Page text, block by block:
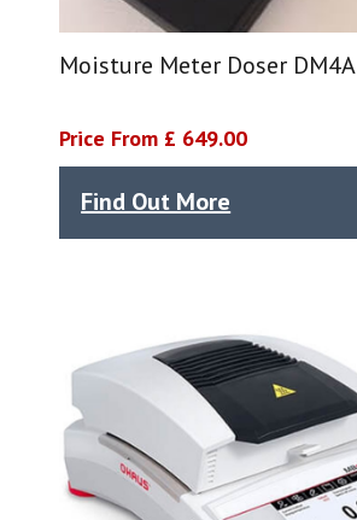
Moisture Meter Doser DM4A
Price From £ 649.00
Find Out More